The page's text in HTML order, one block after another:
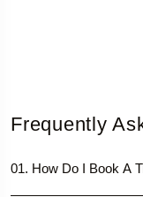
Frequently
01. How Do I Book